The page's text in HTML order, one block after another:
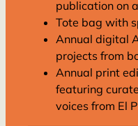
publication on
Tote bag with
Annual digital
projects from
Annual print
featuring
voices from El